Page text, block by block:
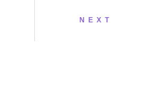
NEXT